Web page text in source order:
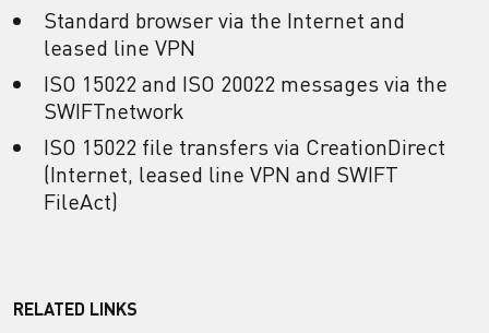
Standard browser via the Internet and
leased line VPN
ISO 15022 and ISO 20022 messages via the
SWIFTnetwork
ISO 15022 file transfers via CreationDirect
(Internet, leased line VPN and SWIFT
FileAct)
RELATED LINKS